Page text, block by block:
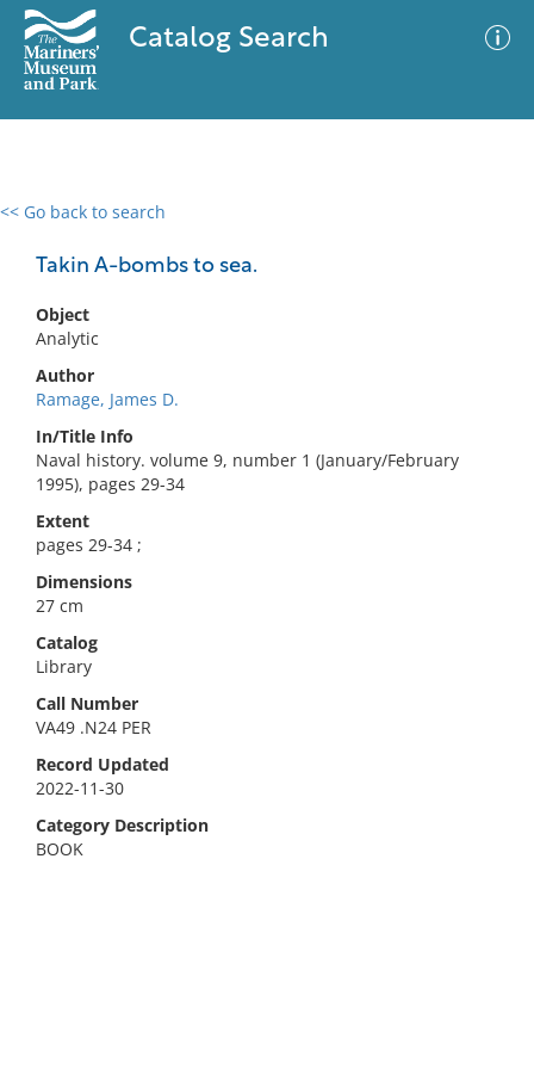
Catalog Search
<< Go back to search
Takin A-bombs to sea.
Object
Analytic
Author
Ramage, James D.
In/Title Info
Naval history. volume 9, number 1 (January/February
1995), pages 29-34
Extent
pages 29-34 ;
Dimensions
27 cm
Catalog
Library
Call Number
VA49 .N24 PER
Record Updated
2022-11-30
Category Description
BOOK
0 results